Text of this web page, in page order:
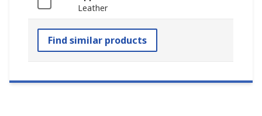
Leather
Find similar products